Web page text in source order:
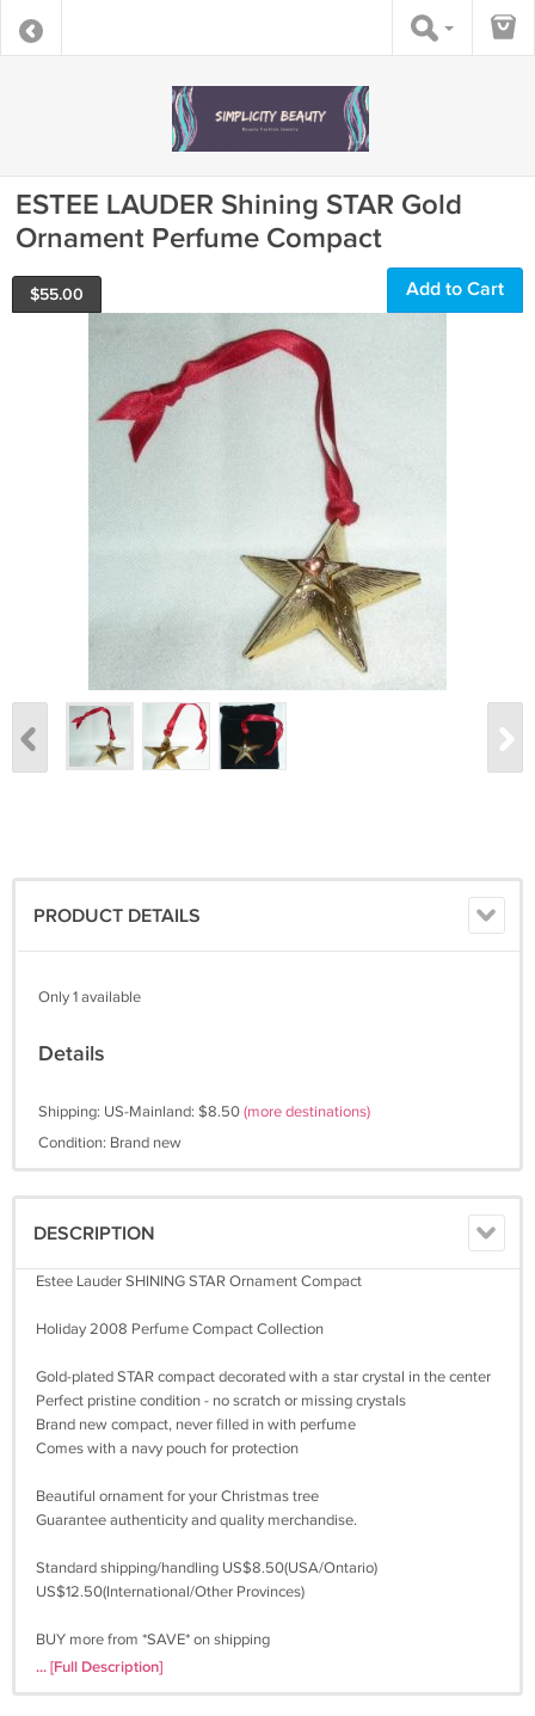
ESTEE LAUDER Shining STAR Gold
Ornament Perfume Compact
$55.00 Add to Cart
PRODUCT DETAILS
Only 1 available
Details
Shipping: US-Mainland: $8.50(more destinations)
Condition: Brand new
DESCRIPTION
Estee Lauder SHINING STAR Ornament Compact
Holiday 2008 Perfume Compact Collection
Gold-plated STAR compact decorated with a star crystal in the center
Perfect pristine condition - no scratch or missing crystals
Brand new compact, never filled in with perfume
Comes with a navy pouch for protection
Beautiful ornament for your Christmas tree
Guarantee authenticity and quality merchandise.
Standard shipping/handling US$8.50(USA/Ontario)
US$12.50(International/Other Provinces)
BUY more from *SAVE* on shipping
Thanks for viewing my product! Buy with confidence!!
... [Full Description]